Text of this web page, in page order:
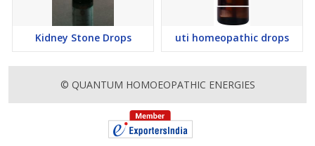
Kidney Stone Drops uti homeopathic drops
© QUANTUM HOMOEOPATHIC ENERGIES